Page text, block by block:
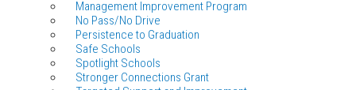
Management Improvement Program
No Pass/No Drive
Persistence to Graduation
Safe Schools
Spotlight Schools
Stronger Connections Grant